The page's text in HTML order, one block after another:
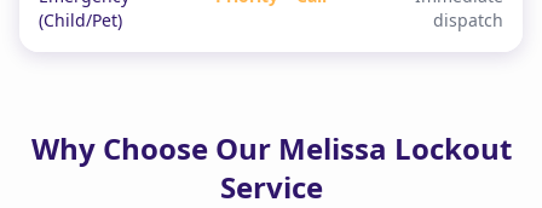
(Child/Pet)
dispatch
Why Choose Our Melissa Lockout
Service